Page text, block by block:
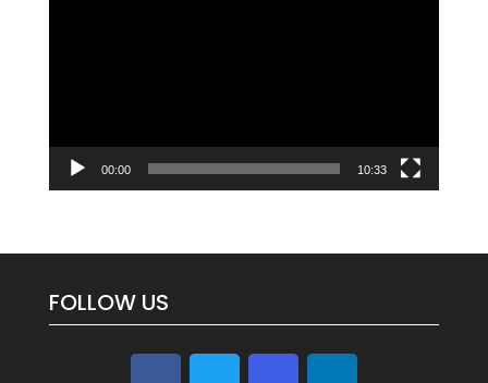
00:00 10:33
FOLLOW US